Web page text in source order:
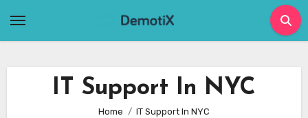
IT Support In NYC
Home IT Support In NYC